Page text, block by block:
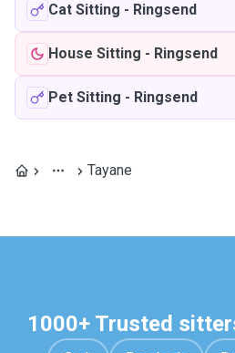
Cat Sitting - Ringsend
House Sitting - Ringsend
Pet Sitting - Ringsend
Tayane
1000+ Trusted